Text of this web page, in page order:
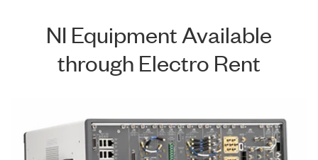
NI Equipment Available
through Electro Rent